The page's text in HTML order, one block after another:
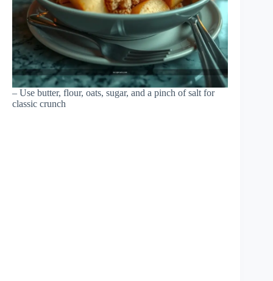
– Use butter, flour, oats, sugar, and a pinch of salt for
classic crunch